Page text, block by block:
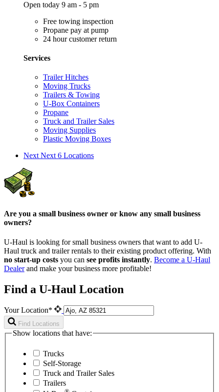
Open today 9 am - 5 pm
Free towing inspection
Propane pay at pump
24 hour customer return
Services
Trailer Hitches
Moving Trucks
Trailers & Towing
U-Box Containers
Propane
Truck and Trailer Sales
Moving Supplies
Plastic Moving Boxes
Next Next 6 Locations
Are you a small business owner or know any small business
owners?
U-Haul is looking for small business owners that want to add U-
Haul truck and trailer rentals to their existing product offering. With
no start-up costs you can see profits instantly. Become a U-Haul
Dealerand make your business more profitable!
Find a U-Haul Location
Your Location*
Find Locations
Show locations that have:
Trucks
Self-Storage
Truck and Trailer Sales
Trailers